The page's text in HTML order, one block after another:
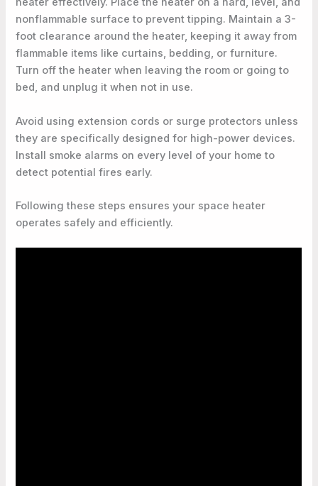
nonflammable surface to prevent tipping. Maintain a 3-
foot clearance around the heater, keeping it away from
flammable items like curtains, bedding, or furniture.
Turn off the heater when leaving the room or going to
bed, and unplug it when not in use.
Avoid using extension cords or surge protectors unless
they are specifically designed for high-power devices.
Install smoke alarms on every level of your home to
detect potential fires early.
Following these steps ensures your space heater
operates safely and efficiently.